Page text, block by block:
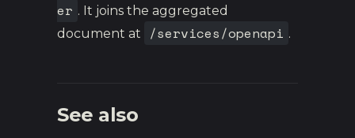
er . It joins the aggregated
document at
/services/openapi .
See also